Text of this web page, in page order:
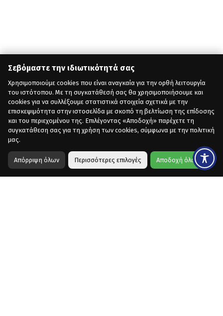
Σεβόμαστε την ιδιωτικότητά σας
Χρησιμοποιούμε cookies που είναι αναγκαία για την ορθή λειτουργία
του ιστότοπου. Με τη συγκατάθεσή σας θα χρησιμοποιήσουμε και
cookies για να συλλέξουμε στατιστικά στοιχεία σχετικά με την
επισκεψιμότητα στην ιστοσελίδα με σκοπό τη βελτίωση της επίδοσης
και του περιεχομένου της. Επιλέγοντας «Αποδοχή» παρέχετε τη
συγκατάθεση σας για τη χρήση των cookies, σύμφωνα με την πολιτική
μας.
Απόρριψη όλων Περισσότερες επιλογές Αποδοχή όλων